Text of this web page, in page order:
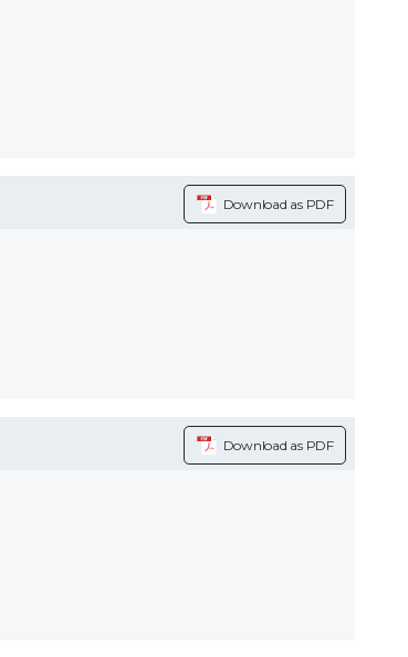
Download as PDF
Download as PDF